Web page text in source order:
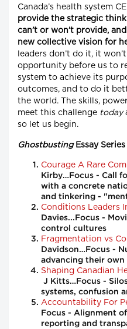
Canada’s health system
provide the strategic
can’t or won’t provide,
new collective vision for
leaders don’t do it, it
opportunity before us to
system to achieve its
outcomes, and to do it
the world. The skills,
meet this challenge today
so let us begin.
GhostbustingEssay
Courage A Rare
Kirby…Focus - Call
with a concrete
and tinkering -
Conditions Leaders
Davies...Focus -
control cultures
Fragmentation vs
Davidson…Focus -
advancing their own
Shaping Canadian
J Kitts…Focus -
systems, confusion
Accountability For
Focus - Alignment
reporting and